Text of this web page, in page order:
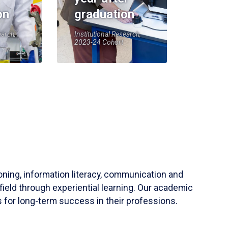
graduation
Institutional Research,
2023-24 Cohort
information literacy, communication and
through experiential learning. Our academic
for long-term success in their professions.